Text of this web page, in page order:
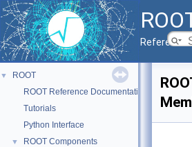
Reference
▼
ROOT
ROOT Reference Documentation
Tutorials
Python Interface
▼ ROOT Components